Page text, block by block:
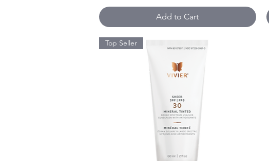
Add to Cart
Top Seller